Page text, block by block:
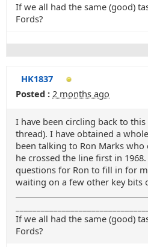
If we all had the same (good)
Fords?
HK1837
Posted : 2 months ago
I have been circling back to
thread). I have obtained a
been talking to Ron Marks
he crossed the line first in
questions for Ron to fill in for
waiting on a few other key bits
If we all had the same (good)
Fords?